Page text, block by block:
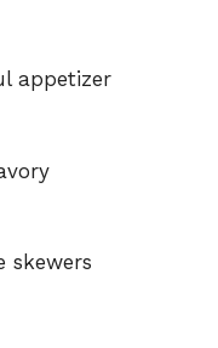
appetizer
skewers